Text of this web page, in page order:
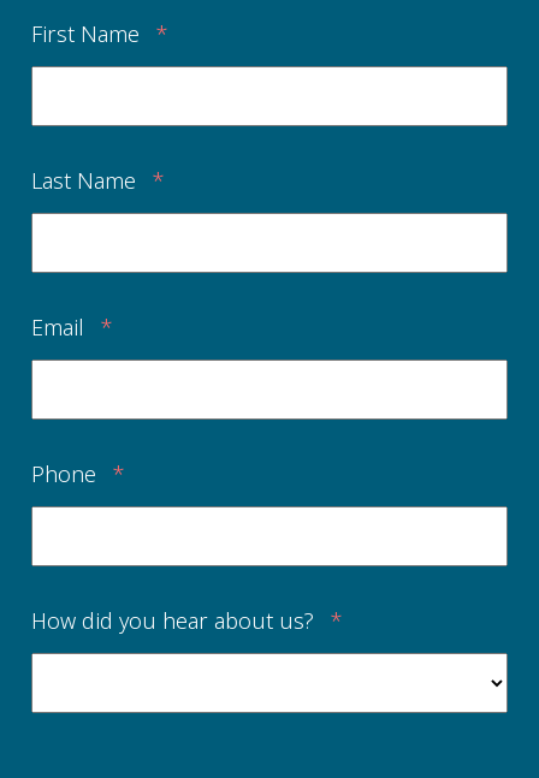
First Name *
Last Name *
Email *
Phone *
How did you hear about us? *